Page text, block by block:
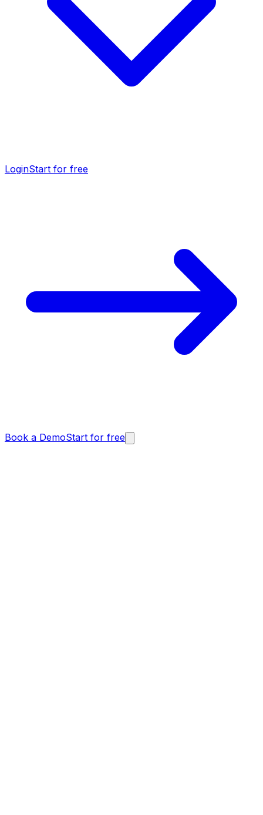
LoginStart for free
Book a DemoStart for free